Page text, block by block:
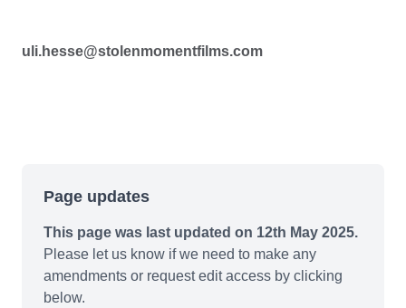
uli.hesse@stolenmomentfilms.com
Page updates
This page was last updated on 12th May 2025.
Please let us know if we need to make any
amendments or request edit access by clicking
below.